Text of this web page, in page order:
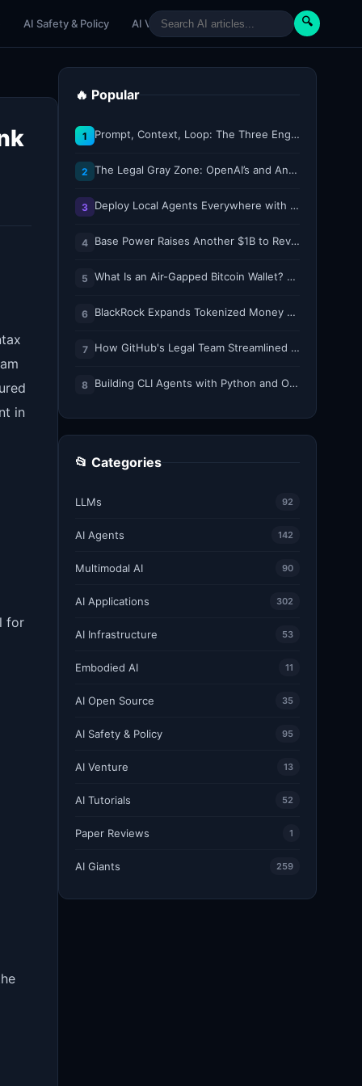
AI Safety & Policy AI Venture AI Tutorials Paper Reviews
🔍
in
for
🔥 Popular
1 Prompt, Context, Loop: The Three Engineering Layers Every RAG System Is Built On
2 The Legal Gray Zone: OpenAI’s and Anthropic’s AI Hacking Sprees
3 Deploy Local Agents Everywhere with LFM2.5-2.6B
4 Base Power Raises Another $1B to Revolutionize the Grid with Backyard Batteries
5 What Is an Air-Gapped Bitcoin Wallet? How the Coldcard Exploit Reshapes Offline Security Debates
6 BlackRock Expands Tokenized Money Market Funds to Solana and Ethereum
7 How GitHub's Legal Team Streamlined Workflows with Copilot CLI
8 Building CLI Agents with Python and Ollama
📂 Categories
LLMs 92
AI Agents 142
Multimodal AI 90
AI Applications 302
AI Infrastructure 53
Embodied AI 11
AI Open Source 35
AI Safety & Policy 95
AI Venture 13
AI Tutorials 52
Paper Reviews 1
AI Giants 259